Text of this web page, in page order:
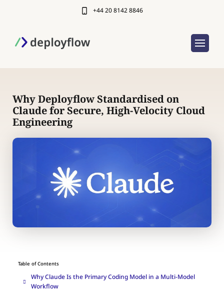
+44 20 8142 8846
Why Deployflow Standardised on
Claude for Secure, High-Velocity Cloud
Engineering
Table of Contents
Why Claude Is the Primary Coding Model in a Multi-Model
Workflow